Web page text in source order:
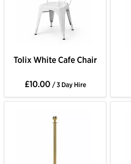
Tolix White Cafe Chair
£10.00 / 3 Day Hire